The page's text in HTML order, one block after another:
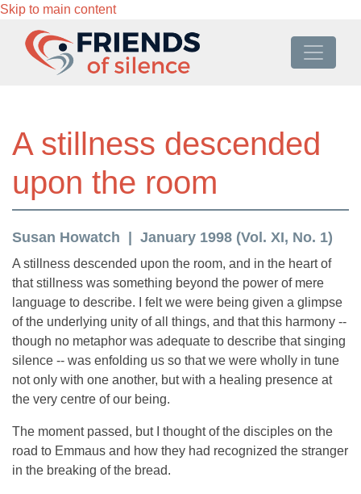
Skip to main content
A stillness descended
upon the room
Susan Howatch January 1998 (Vol. XI, No. 1)
A stillness descended upon the room, and in the heart of
that stillness was something beyond the power of mere
language to describe. I felt we were being given a glimpse
of the underlying unity of all things, and that this harmony --
though no metaphor was adequate to describe that singing
silence -- was enfolding us so that we were wholly in tune
not only with one another, but with a healing presence at
the very centre of our being.
The moment passed, but I thought of the disciples on the
road to Emmaus and how they had recognized the stranger
in the breaking of the bread.